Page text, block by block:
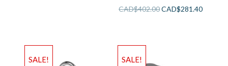
CAD$402.00CAD$281.40
SALE! SALE!